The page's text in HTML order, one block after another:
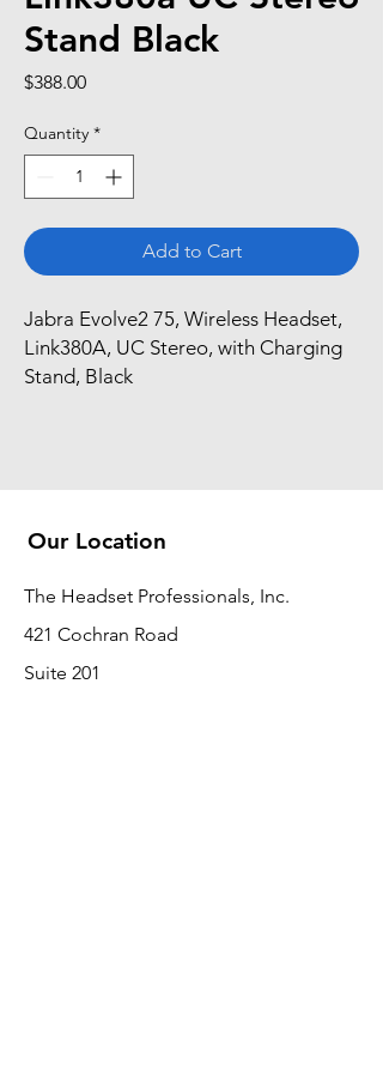
Stand Black
$388.00Price
Quantity *
Add to Cart
Jabra Evolve2 75, Wireless Headset,
Link380A, UC Stereo, with Charging
Stand, Black
Our Location
The Headset Professionals, Inc.
421 Cochran Road
Suite 201